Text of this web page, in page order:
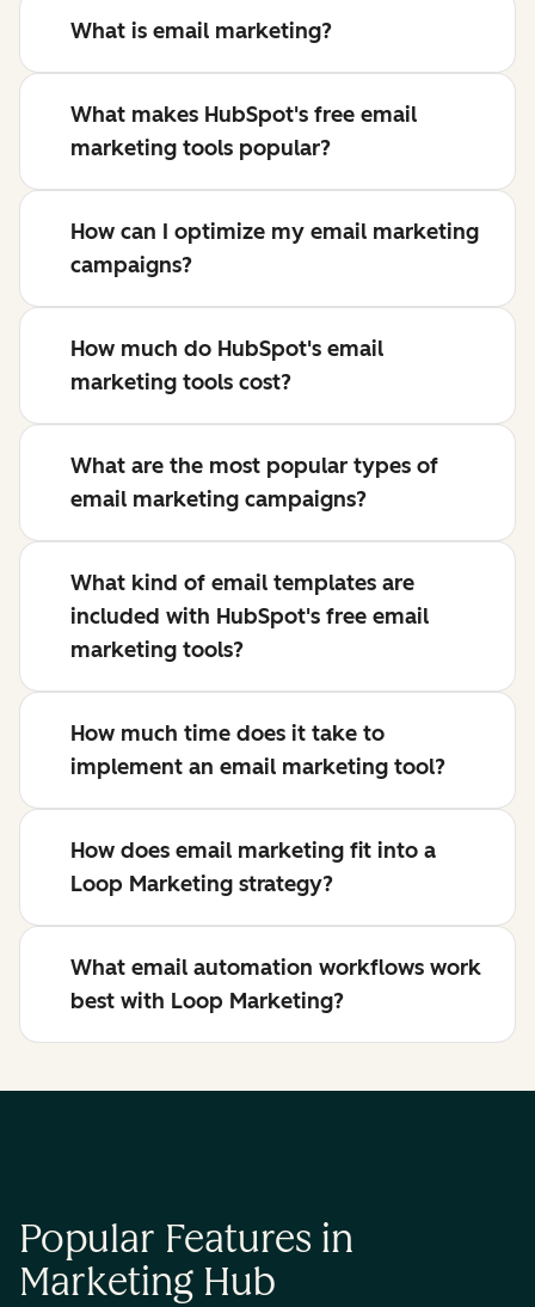
What is email marketing?
What makes HubSpot's free email
marketing tools popular?
How can I optimize my email marketing
campaigns?
How much do HubSpot's email
marketing tools cost?
What are the most popular types of
email marketing campaigns?
What kind of email templates are
included with HubSpot's free email
marketing tools?
How much time does it take to
implement an email marketing tool?
How does email marketing fit into a
Loop Marketing strategy?
What email automation workflows work
best with Loop Marketing?
Popular Features in
Marketing Hub